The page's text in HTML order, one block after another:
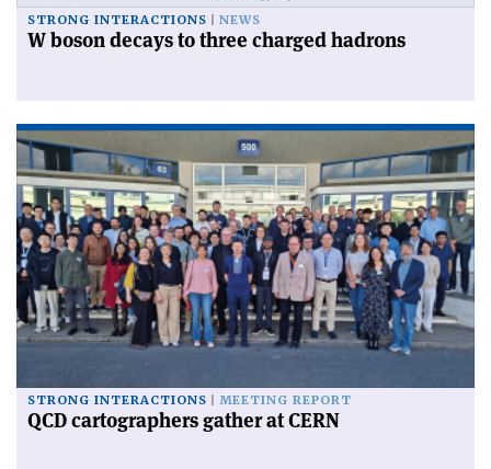
STRONG INTERACTIONS NEWS
W boson decays to three charged hadrons
STRONG INTERACTIONS MEETING REPORT
QCD cartographers gather at CERN